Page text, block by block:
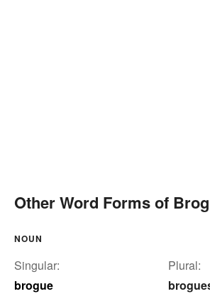
Other Word Forms of
NOUN
Singular:
brogue
Plural: